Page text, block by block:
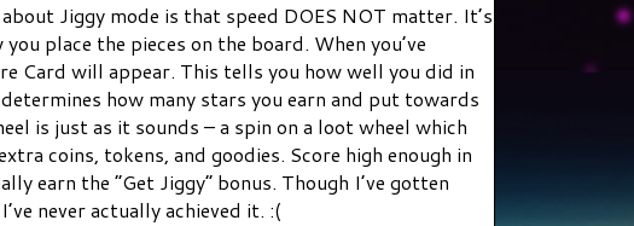
Jiggy mode is that speed DOES NOT matter. It’s
place the pieces on the board. When you’ve
Card will appear. This tells you how well you did in
how many stars you earn and put towards
is just as it sounds – a spin on a loot wheel which
coins, tokens, and goodies. Score high enough in
earn the “Get Jiggy” bonus. Though I’ve gotten
never actually achieved it. :(